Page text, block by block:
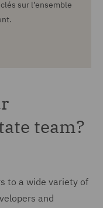
sur l’ensemble
team?
to a wide variety of
and